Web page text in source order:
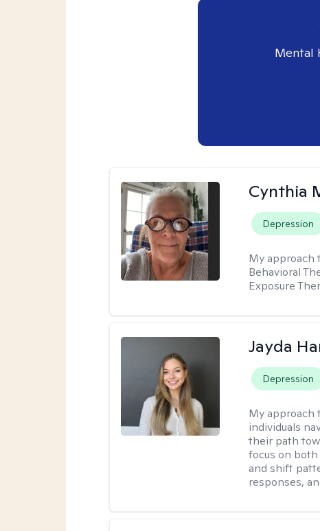
Mental
Cynthia
Depression
My approach
Behavioral
Exposure
Jayda
Depression
My approach
individuals
their path
focus on
and shift
responses,